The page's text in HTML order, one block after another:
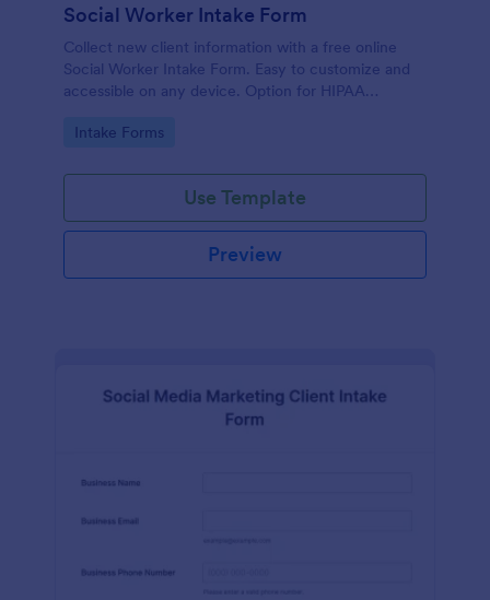
Social Worker Intake Form
Collect new client information with a free online
Social Worker Intake Form. Easy to customize and
accessible on any device. Option for HIPAA
Go to Category:
Intake Forms
Use Template
Preview